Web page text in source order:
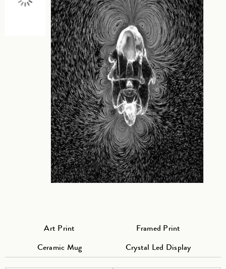
Art Print
Framed Print
Ceramic Mug
Crystal Led Display